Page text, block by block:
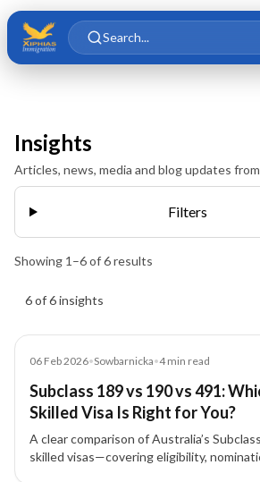
Skip to main content
Skip to content
Search...
Insights
Articles, news, media and blog updates
Filters
Showing 1 –6of6results
6 of 6 insights
06 Feb 2026•Sowbarnicka•4min read
Subclass 189 vs 190 vs 491:
Skilled Visa Is Right for You?
A clear comparison of Australia’s
skilled visas—covering eligibility,